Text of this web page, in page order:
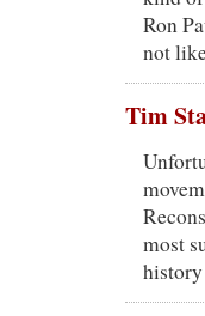
Ron
not
Tim
most